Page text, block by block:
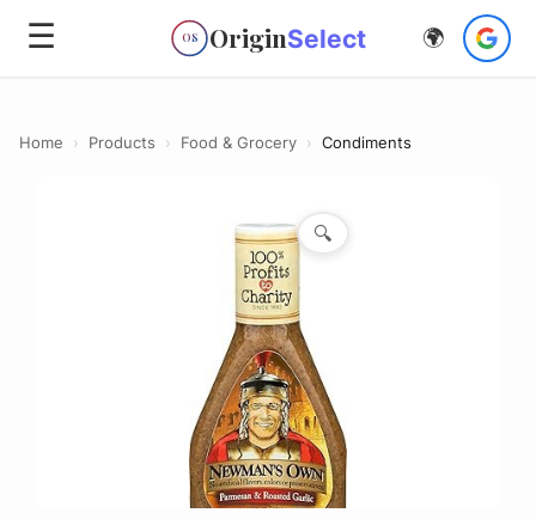
☰ OS OriginSelect 🌍
Home › Products › Food & Grocery › Condiments
🔍